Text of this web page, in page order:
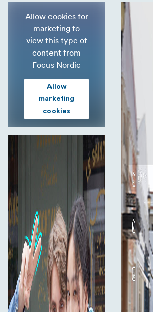
Better payload
Easy to fold
Creative templates
Extra light
Allow cookies for
marketing to
view this type of
content from
Focus Nordic
Allow
marketing
cookies